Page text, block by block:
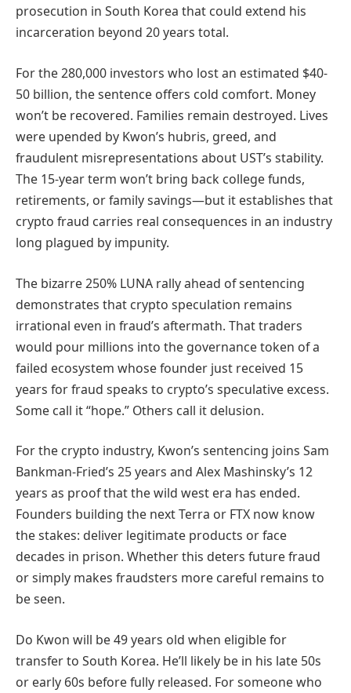
prosecution in South Korea that could extend his
incarceration beyond 20 years total.
For the 280,000 investors who lost an estimated $40-
50 billion, the sentence offers cold comfort. Money
won’t be recovered. Families remain destroyed. Lives
were upended by Kwon’s hubris, greed, and
fraudulent misrepresentations about UST’s stability.
The 15-year term won’t bring back college funds,
retirements, or family savings—but it establishes that
crypto fraud carries real consequences in an industry
long plagued by impunity.
The bizarre 250% LUNA rally ahead of sentencing
demonstrates that crypto speculation remains
irrational even in fraud’s aftermath. That traders
would pour millions into the governance token of a
failed ecosystem whose founder just received 15
years for fraud speaks to crypto’s speculative excess.
Some call it “hope.” Others call it delusion.
For the crypto industry, Kwon’s sentencing joins Sam
Bankman-Fried’s 25 years and Alex Mashinsky’s 12
years as proof that the wild west era has ended.
Founders building the next Terra or FTX now know
the stakes: deliver legitimate products or face
decades in prison. Whether this deters future fraud
or simply makes fraudsters more careful remains to
be seen.
Do Kwon will be 49 years old when eligible for
transfer to South Korea. He’ll likely be in his late 50s
or early 60s before fully released. For someone who